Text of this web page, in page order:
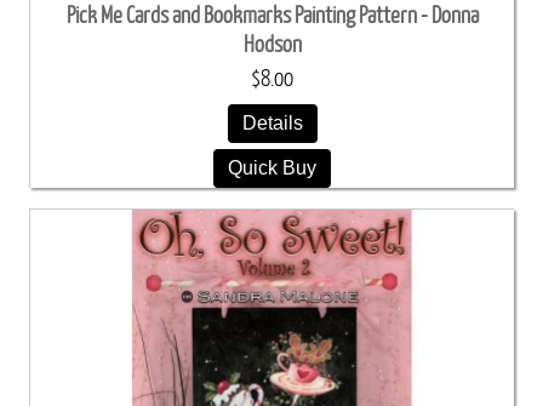
Pick Me Cards and Bookmarks Painting Pattern - Donna
Hodson
$8.00
Details
Quick Buy